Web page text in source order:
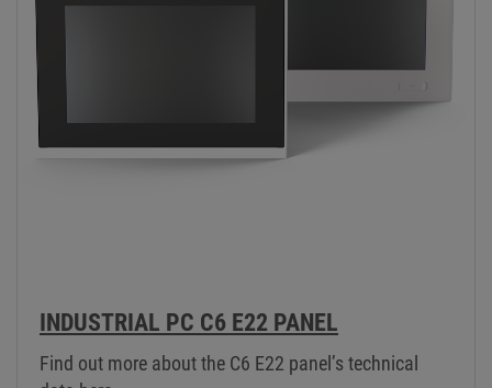
INDUSTRIAL PC C6 E22 PANEL
Find out more about the C6 E22 panel’s technical